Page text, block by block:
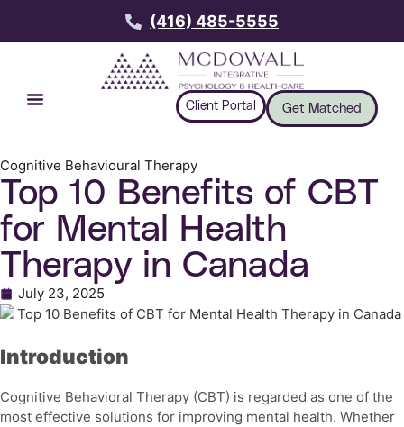
(416) 485-5555
Client Portal Get Matched
Cognitive Behavioural Therapy
Top 10 Benefits of CBT
for Mental Health
Therapy in Canada
July 23, 2025
Introduction
Cognitive Behavioral Therapy (CBT) is regarded as one of the
most effective solutions for improving mental health. Whether